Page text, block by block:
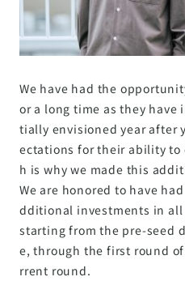
We have had the
or a long time as they
tially envisioned year after
ectations for their ability to
h is why we made this
We are honored to have
dditional investments in
starting from the pre-seed
e, through the first round
rrent round.